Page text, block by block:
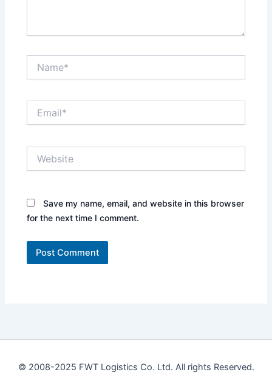
Save my name, email, and website in this browser
for the next time I comment.
© 2008-2025 FWT Logistics Co. Ltd. All rights Reserved.